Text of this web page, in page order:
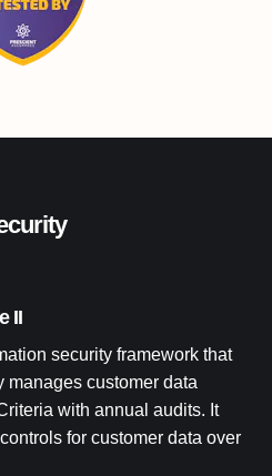
II
security framework that
manages customer data
with annual audits. It
for customer data over